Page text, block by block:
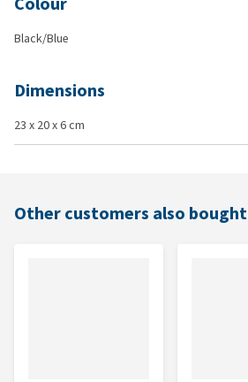
Black/Blue
Dimensions
23 x 20 x 6 cm
Other customers also bought